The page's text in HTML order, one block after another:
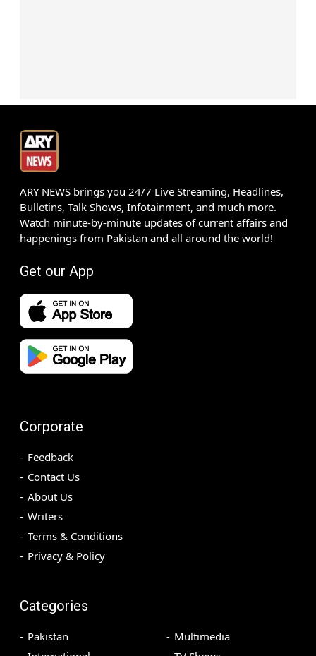
ARY NEWS brings you 24/7 Live Streaming, Headlines,
Bulletins, Talk Shows, Infotainment, and much more.
Watch minute-by-minute updates of current affairs and
happenings from Pakistan and all around the world!
Get our App
Corporate
Feedback
Contact Us
About Us
Writers
Terms & Conditions
Privacy & Policy
Categories
Pakistan
Multimedia